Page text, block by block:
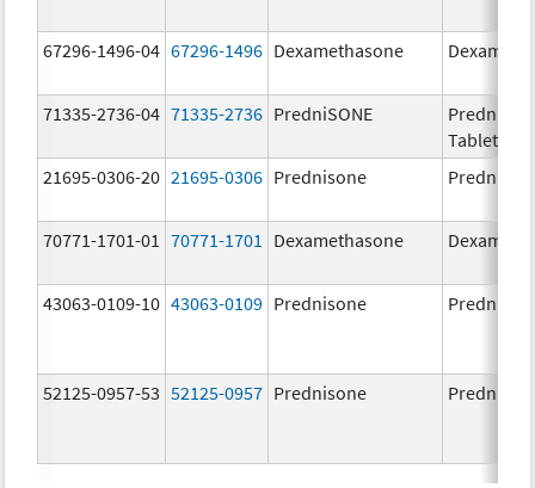
67296-1496-04 67296-1496 Dexamethasone
71335-2736-04 71335-2736 PredniSONE
Tablets,
21695-0306-20 21695-0306 Prednisone
70771-1701-01 70771-1701 Dexamethasone
43063-0109-10 43063-0109 Prednisone
52125-0957-53 52125-0957 Prednisone